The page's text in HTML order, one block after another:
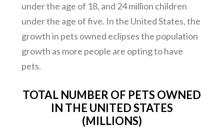
under the age of 18, and 24 million children
under the age of five. In the United States, the
growth in pets owned eclipses the population
growth as more people are opting to have
pets.
TOTAL NUMBER OF PETS OWNED
IN THE UNITED STATES
(MILLIONS)